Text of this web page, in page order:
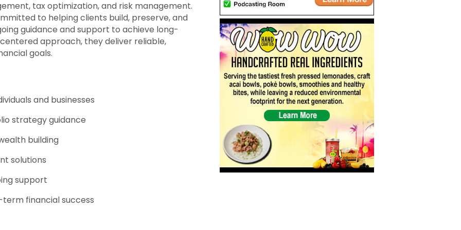
tax optimization, and risk management.
to helping clients build, preserve, and
guidance and support to achieve long-
approach, they deliver reliable,
goals.
and businesses
strategy guidance
building
solutions
support
financial success